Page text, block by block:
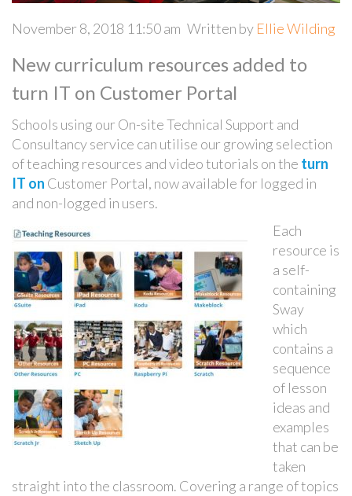
November 8, 2018 11:50 am Written by Ellie Wilding
New curriculum resources added to
turn IT on Customer Portal
Schools using our On-site Technical Support and
Consultancy service can utilise our growing selection
of teaching resources and video tutorials on the turn
IT on Customer Portal, now available for logged in
and non-logged in users.
Each
resource is
a self-
containing
Sway
which
contains a
sequence
of lesson
ideas and
examples
that can be
taken
straight into the classroom. Covering a range of topics